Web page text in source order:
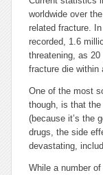
worldwide over
related fracture.
recorded, 1.6
threatening, as 20
fracture die within
One of the most
though, is that
(because it’s the
drugs, the side
devastating,
While a number